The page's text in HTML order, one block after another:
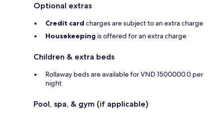
Optional extras
Credit card charges are subject to an extra charge
Housekeeping is offered for an extra charge
Children & extra beds
Rollaway beds are available for VND 1500000.0 per
night
Pool, spa, & gym (if applicable)